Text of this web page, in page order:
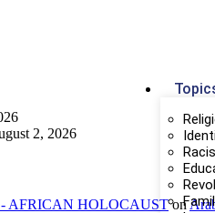
2, 2026
- AFRICAN HOLOCAUSTon